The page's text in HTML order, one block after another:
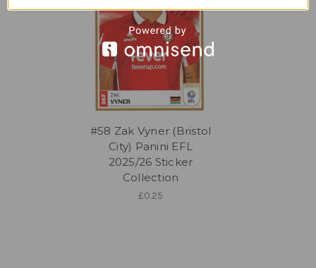
#58 Zak Vyner (Bristol
City) Panini EFL
2025/26 Sticker
Collection
£0.25